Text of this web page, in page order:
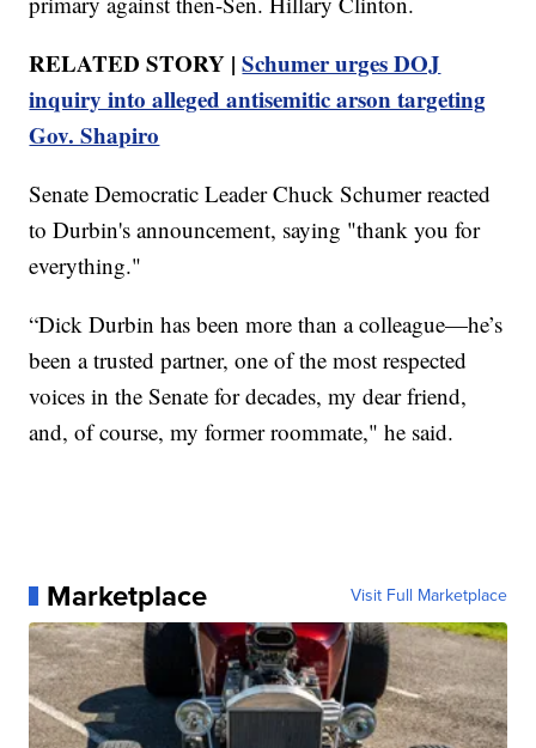
RELATED STORY |Schumer urges DOJ
inquiry into alleged antisemitic arson targeting
Gov. Shapiro
Senate Democratic Leader Chuck Schumer reacted
to Durbin's announcement, saying "thank you for
everything."
“Dick Durbin has been more than a colleague—he’s
been a trusted partner, one of the most respected
voices in the Senate for decades, my dear friend,
and, of course, my former roommate," he said.
Marketplace Visit Full Marketplace